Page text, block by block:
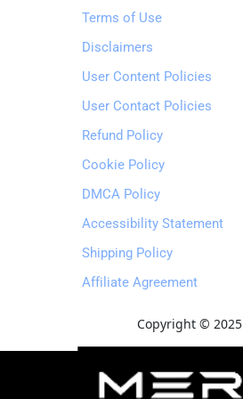
Terms of Use
Disclaimers
User Content Policies
User Contact Policies
Refund Policy
Cookie Policy
DMCA Policy
Accessibility Statement
Shipping Policy
Affiliate Agreement
Copyright © 2025